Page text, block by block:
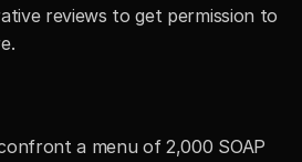
reviews to get permission to
a menu of 2,000 SOAP